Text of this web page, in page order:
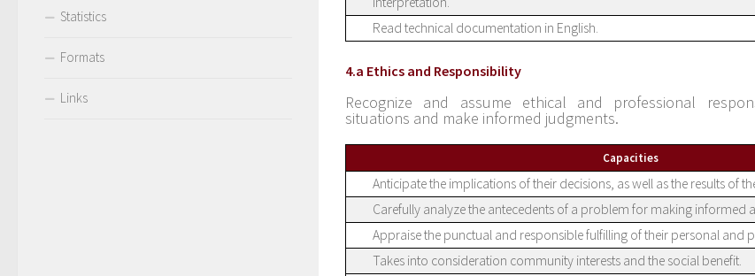
Read technical documentation in English.
4.a Ethics and Responsibility
Recognize and assume ethical and professional
situations and make informed judgments.
Capacities
Anticipate the implications of their decisions, as well as the results of
Carefully analyze the antecedents of a problem for making informed
Appraise the punctual and responsible fulfilling of their personal and
Takes into consideration community interests and the social benefit.
Statistics
Formats
Links